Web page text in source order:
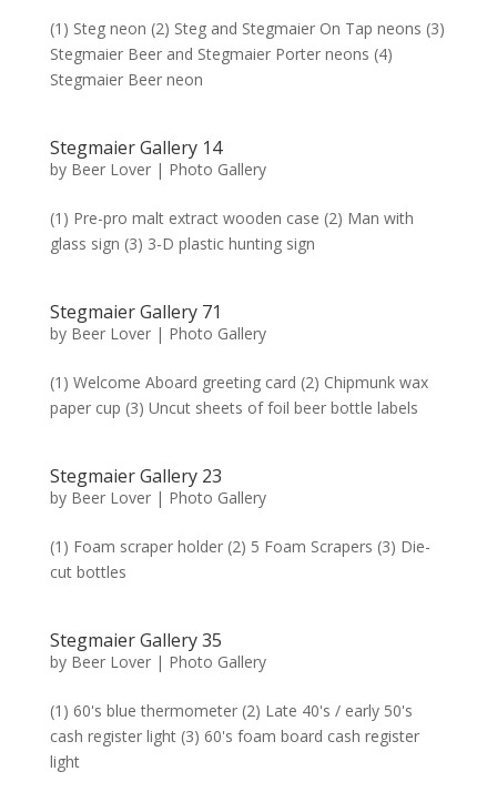
(1) Steg neon (2) Steg and Stegmaier On Tap neons (3)
Stegmaier Beer and Stegmaier Porter neons (4)
Stegmaier Beer neon
Stegmaier Gallery 14
by Beer Lover| Photo Gallery
(1) Pre-pro malt extract wooden case (2) Man with
glass sign (3) 3-D plastic hunting sign
Stegmaier Gallery 71
by Beer Lover| Photo Gallery
(1) Welcome Aboard greeting card (2) Chipmunk wax
paper cup (3) Uncut sheets of foil beer bottle labels
Stegmaier Gallery 23
by Beer Lover| Photo Gallery
(1) Foam scraper holder (2) 5 Foam Scrapers (3) Die-
cut bottles
Stegmaier Gallery 35
by Beer Lover| Photo Gallery
(1) 60's blue thermometer (2) Late 40's / early 50's
cash register light (3) 60's foam board cash register
light